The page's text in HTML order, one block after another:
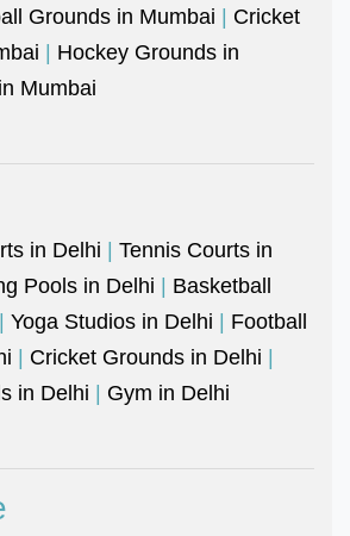
Grounds in Mumbai | Cricket
| Hockey Grounds in
Mumbai
in Delhi | Tennis Courts in
Pools in Delhi | Basketball
| Yoga Studios in Delhi | Football
| Cricket Grounds in Delhi |
in Delhi | Gym in Delhi